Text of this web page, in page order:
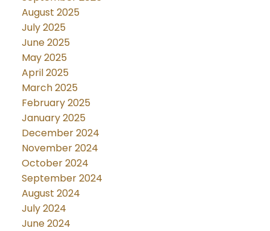
August 2025
July 2025
June 2025
May 2025
April 2025
March 2025
February 2025
January 2025
December 2024
November 2024
October 2024
September 2024
August 2024
July 2024
June 2024